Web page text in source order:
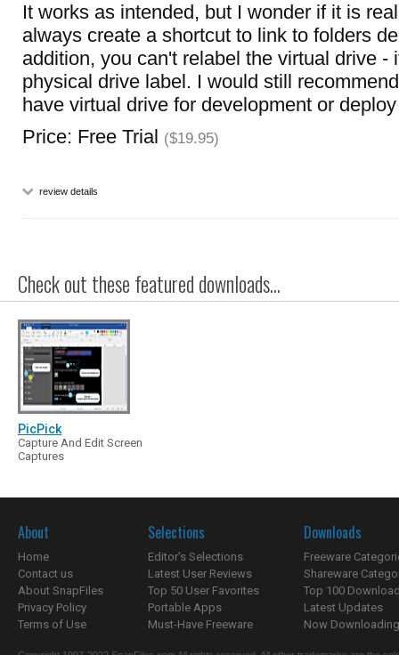
It works as intended, but I wonder if it is
always create a shortcut to link to folders
addition, you can't relabel the virtual drive -
physical drive label. I would still
have virtual drive for development or
Price: Free Trial ($19.95)
review details
Check out these featured downloads...
PicPick
Capture And Edit Screen
Captures
About
Home
Contact us
About SnapFiles
Privacy Policy
Terms of Use
Selections
Editor's Selections
Latest User Reviews
Top 50 User Favorites
Portable Apps
Must-Have Freeware
Downloads
Freeware
Shareware
Top 100
Latest Updates
Now